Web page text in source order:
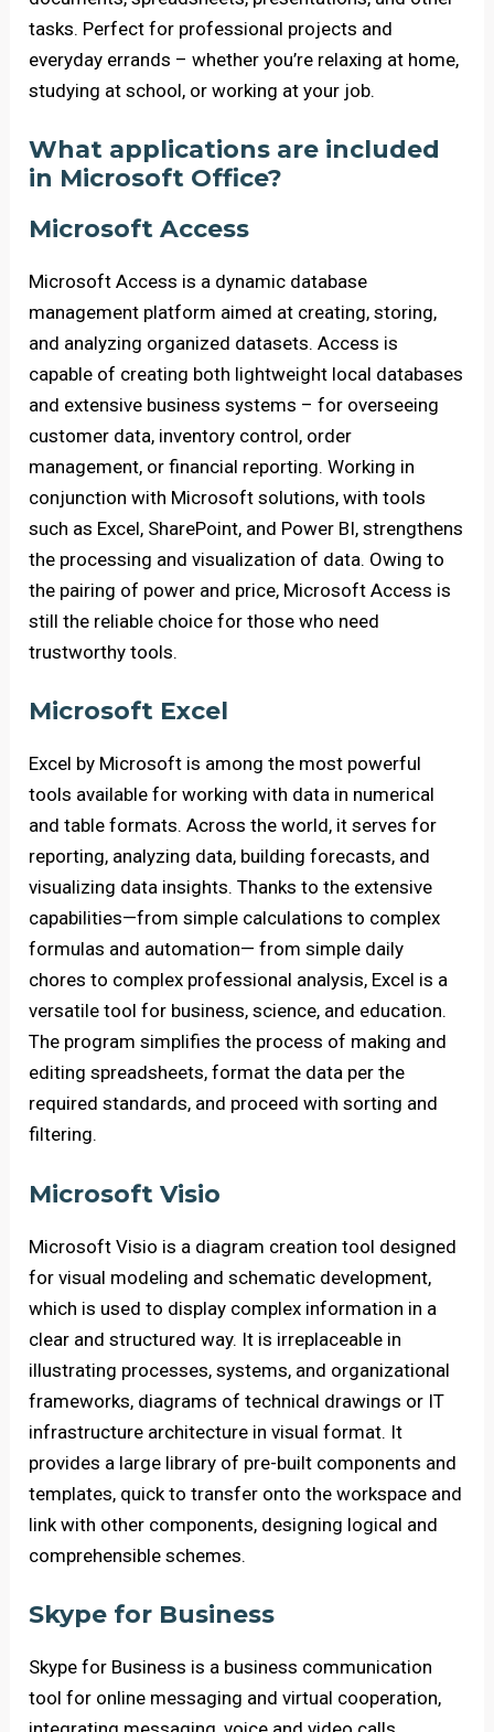
tasks. Perfect for professional projects and
everyday errands – whether you’re relaxing at home,
studying at school, or working at your job.
What applications are included
in Microsoft Office?
Microsoft Access
Microsoft Access is a dynamic database
management platform aimed at creating, storing,
and analyzing organized datasets. Access is
capable of creating both lightweight local databases
and extensive business systems – for overseeing
customer data, inventory control, order
management, or financial reporting. Working in
conjunction with Microsoft solutions, with tools
such as Excel, SharePoint, and Power BI, strengthens
the processing and visualization of data. Owing to
the pairing of power and price, Microsoft Access is
still the reliable choice for those who need
trustworthy tools.
Microsoft Excel
Excel by Microsoft is among the most powerful
tools available for working with data in numerical
and table formats. Across the world, it serves for
reporting, analyzing data, building forecasts, and
visualizing data insights. Thanks to the extensive
capabilities—from simple calculations to complex
formulas and automation— from simple daily
chores to complex professional analysis, Excel is a
versatile tool for business, science, and education.
The program simplifies the process of making and
editing spreadsheets, format the data per the
required standards, and proceed with sorting and
filtering.
Microsoft Visio
Microsoft Visio is a diagram creation tool designed
for visual modeling and schematic development,
which is used to display complex information in a
clear and structured way. It is irreplaceable in
illustrating processes, systems, and organizational
frameworks, diagrams of technical drawings or IT
infrastructure architecture in visual format. It
provides a large library of pre-built components and
templates, quick to transfer onto the workspace and
link with other components, designing logical and
comprehensible schemes.
Skype for Business
Skype for Business is a business communication
tool for online messaging and virtual cooperation,